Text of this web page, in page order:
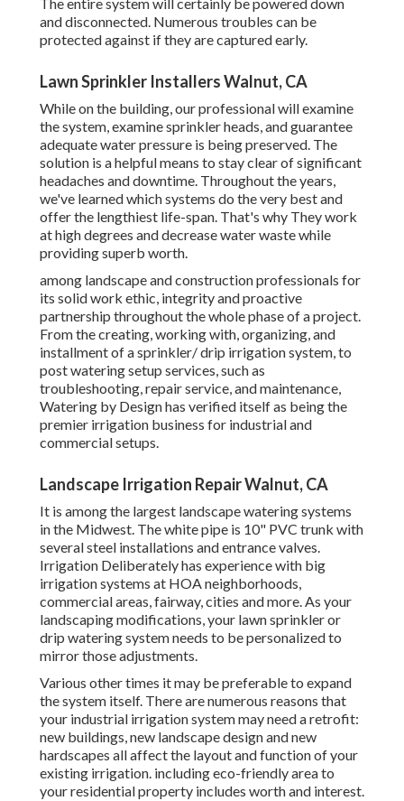
and disconnected. Numerous troubles can be
protected against if they are captured early.
Lawn Sprinkler Installers Walnut, CA
While on the building, our professional will examine
the system, examine sprinkler heads, and guarantee
adequate water pressure is being preserved. The
solution is a helpful means to stay clear of significant
headaches and downtime. Throughout the years,
we've learned which systems do the very best and
offer the lengthiest life-span. That's why They work
at high degrees and decrease water waste while
providing superb worth.
among landscape and construction professionals for
its solid work ethic, integrity and proactive
partnership throughout the whole phase of a project.
From the creating, working with, organizing, and
installment of a sprinkler/ drip irrigation system, to
post watering setup services, such as
troubleshooting, repair service, and maintenance,
Watering by Design has verified itself as being the
premier irrigation business for industrial and
commercial setups.
Landscape Irrigation Repair Walnut, CA
It is among the largest landscape watering systems
in the Midwest. The white pipe is 10" PVC trunk with
several steel installations and entrance valves.
Irrigation Deliberately has experience with big
irrigation systems at HOA neighborhoods,
commercial areas, fairway, cities and more. As your
landscaping modifications, your lawn sprinkler or
drip watering system needs to be personalized to
mirror those adjustments.
Various other times it may be preferable to expand
the system itself. There are numerous reasons that
your industrial irrigation system may need a retrofit:
new buildings, new landscape design and new
hardscapes all affect the layout and function of your
existing irrigation. including eco-friendly area to
your residential property includes worth and interest.